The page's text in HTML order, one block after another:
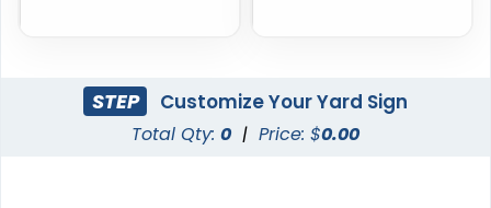
STEP Customize Your Yard Sign
Total Qty: 0 | Price: $0.00